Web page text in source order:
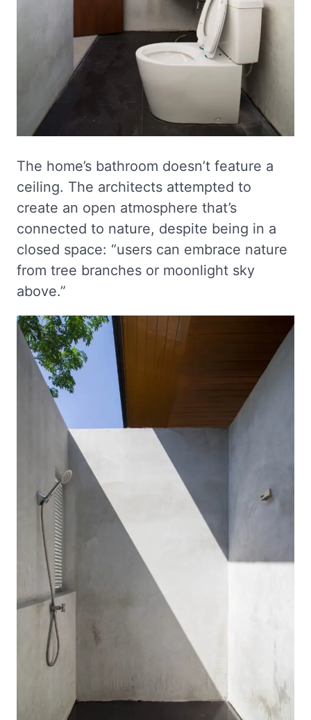
The home’s bathroom doesn’t feature a
ceiling. The architects attempted to
create an open atmosphere that’s
connected to nature, despite being in a
closed space: “users can embrace nature
from tree branches or moonlight sky
above.”